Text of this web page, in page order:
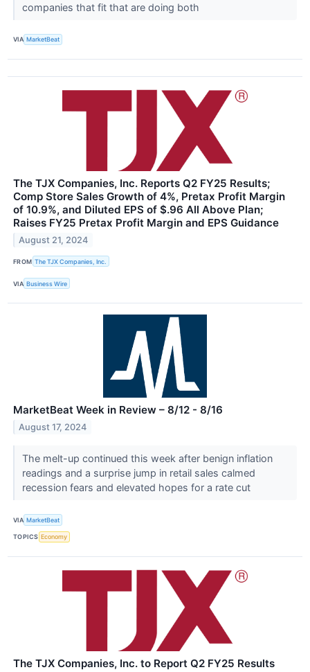
companies that fit that are doing both
VIA MarketBeat
The TJX Companies, Inc. Reports Q2 FY25 Results;
Comp Store Sales Growth of 4%, Pretax Profit Margin
of 10.9%, and Diluted EPS of $.96 All Above Plan;
Raises FY25 Pretax Profit Margin and EPS Guidance
August 21, 2024
FROM The TJX Companies, Inc.
VIA Business Wire
MarketBeat Week in Review – 8/12 - 8/16
August 17, 2024
The melt-up continued this week after benign inflation
readings and a surprise jump in retail sales calmed
recession fears and elevated hopes for a rate cut
VIA MarketBeat
TOPICS Economy
The TJX Companies, Inc. to Report Q2 FY25 Results